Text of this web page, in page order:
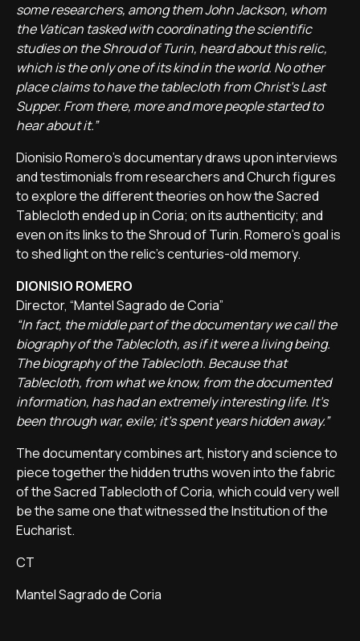
some researchers, among them John Jackson, whom
the Vatican tasked with coordinating the scientific
studies on the Shroud of Turin, heard about this relic,
which is the only one of its kind in the world. No other
place claims to have the tablecloth from Christ's Last
Supper. From there, more and more people started to
hear about it.”
Dionisio Romero's documentary draws upon interviews
and testimonials from researchers and Church figures
to explore the different theories on how the Sacred
Tablecloth ended up in Coria; on its authenticity; and
even on its links to the Shroud of Turin. Romero's goal is
to shed light on the relic's centuries-old memory.
DIONISIO ROMERO
Director, “Mantel Sagrado de Coria”
“In fact, the middle part of the documentary we call the
biography of the Tablecloth, as if it were a living being.
The biography of the Tablecloth. Because that
Tablecloth, from what we know, from the documented
information, has had an extremely interesting life. It's
been through war, exile; it's spent years hidden away.”
The documentary combines art, history and science to
piece together the hidden truths woven into the fabric
of the Sacred Tablecloth of Coria, which could very well
be the same one that witnessed the Institution of the
Eucharist.
CT
Mantel Sagrado de Coria